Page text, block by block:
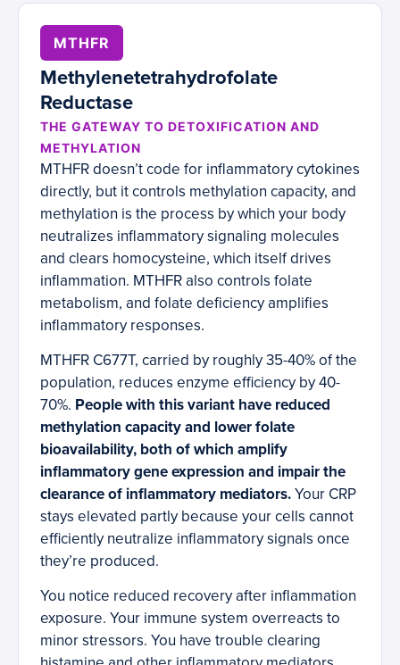
MTHFR
Methylenetetrahydrofolate
Reductase
THE GATEWAY TO DETOXIFICATION AND
METHYLATION
MTHFR doesn’t code for inflammatory cytokines
directly, but it controls methylation capacity, and
methylation is the process by which your body
neutralizes inflammatory signaling molecules
and clears homocysteine, which itself drives
inflammation. MTHFR also controls folate
metabolism, and folate deficiency amplifies
inflammatory responses.
MTHFR C677T, carried by roughly 35-40% of the
population, reduces enzyme efficiency by 40-
70%. People with this variant have reduced
methylation capacity and lower folate
bioavailability, both of which amplify
inflammatory gene expression and impair the
clearance of inflammatory mediators.Your CRP
stays elevated partly because your cells cannot
efficiently neutralize inflammatory signals once
they’re produced.
You notice reduced recovery after inflammation
exposure. Your immune system overreacts to
minor stressors. You have trouble clearing